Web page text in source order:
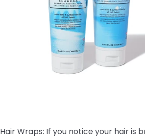
Hair Wraps: If you notice your hair is